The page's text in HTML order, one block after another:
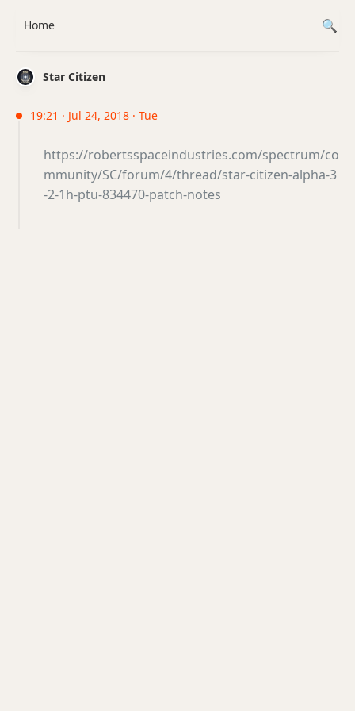
Star Citizen
19:21 · Jul 24, 2018 · Tue
https://robertsspaceindustries.com/spectrum/co
mmunity/SC/forum/4/thread/star-citizen-alpha-3
-2-1h-ptu-834470-patch-notes
Home